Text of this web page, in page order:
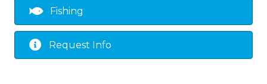
Fishing
Request Info